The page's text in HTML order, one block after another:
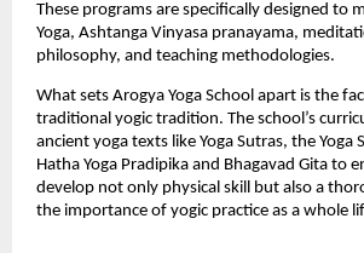
These programs are specifically designed to
Yoga, Ashtanga Vinyasa pranayama,
philosophy, and teaching methodologies.
What sets Arogya Yoga School apart is the
traditional yogic tradition. The school’s
ancient yoga texts like Yoga Sutras, the Yoga
Hatha Yoga Pradipika and Bhagavad Gita to
develop not only physical skill but also a
the importance of yogic practice as a whole